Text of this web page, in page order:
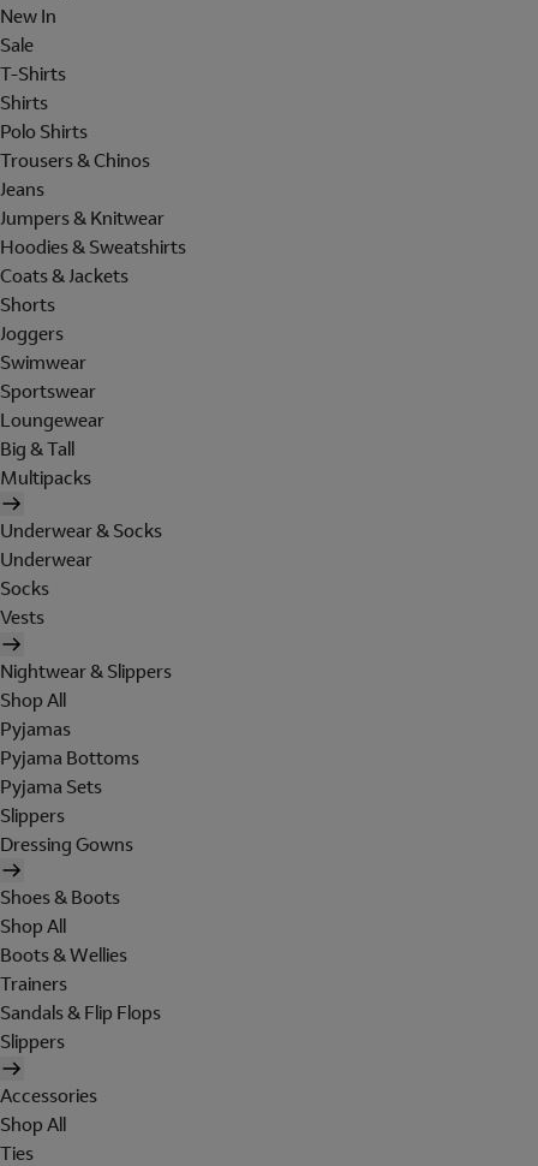
New In
Sale
T-Shirts
Shirts
Polo Shirts
Trousers & Chinos
Jeans
Jumpers & Knitwear
Hoodies & Sweatshirts
Coats & Jackets
Shorts
Joggers
Swimwear
Sportswear
Loungewear
Big & Tall
Multipacks
Underwear & Socks
Underwear
Socks
Vests
Nightwear & Slippers
Shop All
Pyjamas
Pyjama Bottoms
Pyjama Sets
Slippers
Dressing Gowns
Shoes & Boots
Shop All
Boots & Wellies
Trainers
Sandals & Flip Flops
Slippers
Accessories
Shop All
Ties